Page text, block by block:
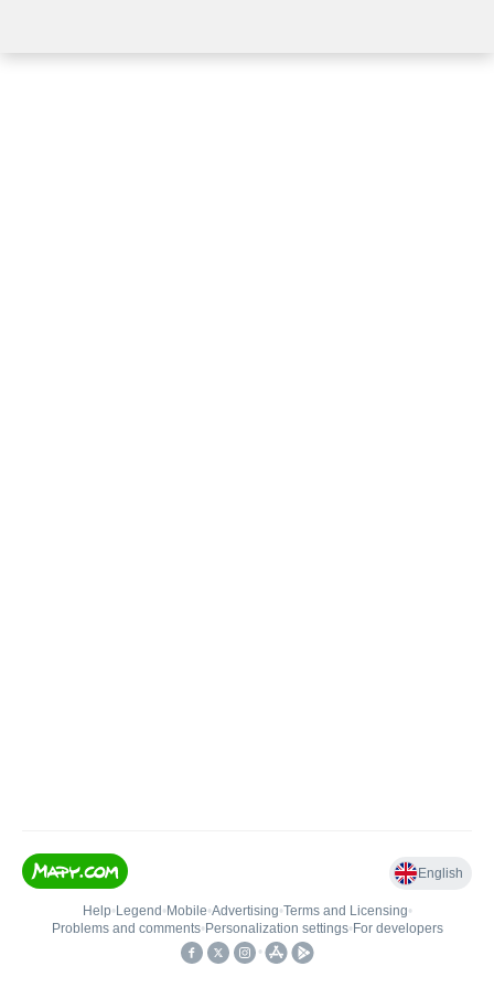
English
Help• Legend • Mobile•Advertising•Terms and Licensing•
Problems and comments• Personalization settings• For developers
•